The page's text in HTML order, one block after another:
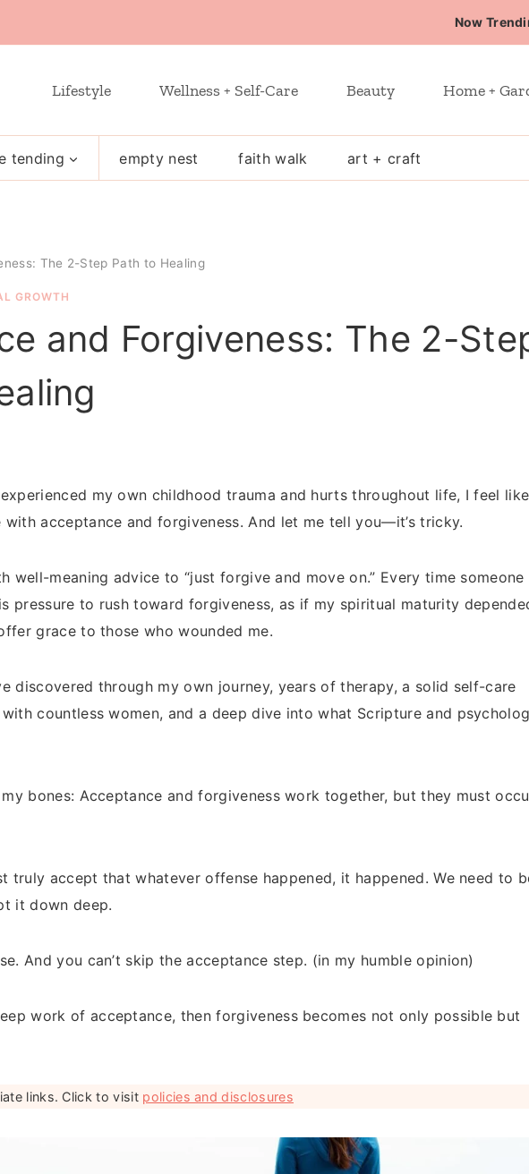
Now
Lifestyle Wellness + Self-Care Beauty Home +
tending empty nest faith walk art + craft
The 2-Step Path to Healing
GROWTH
and Forgiveness: The 2-
my own childhood trauma and hurts throughout life, I feel
acceptance and forgiveness. And let me tell you—it’s tricky.
well-meaning advice to “just forgive and move on.” Every time someone
pressure to rush toward forgiveness, as if my spiritual maturity
grace to those who wounded me.
discovered through my own journey, years of therapy, a solid self-care
countless women, and a deep dive into what Scripture and
bones: Acceptance and forgiveness work together, but they must
truly accept that whatever offense happened, it happened. We need to
it down deep.
And you can’t skip the acceptance step. (in my humble opinion)
work of acceptance, then forgiveness becomes not only possible but
links. Click to visit policies and disclosures